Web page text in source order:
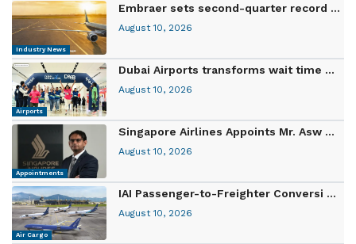
Industry News
Embraer sets second-quarter record ...
August 10, 2026
Airports
Dubai Airports transforms wait time ...
August 10, 2026
Appointments
Singapore Airlines Appoints Mr. Asw ...
August 10, 2026
Air Cargo
IAI Passenger-to-Freighter Conversi ...
August 10, 2026